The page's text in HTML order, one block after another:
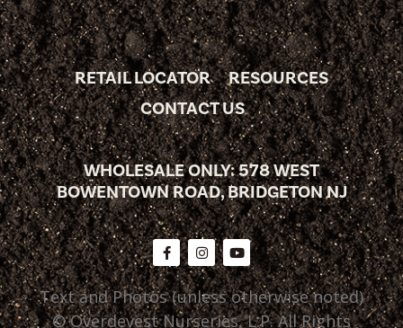
RETAIL LOCATOR
RESOURCES
CONTACT US
WHOLESALE ONLY: 578 WEST
BOWENTOWN ROAD, BRIDGETON NJ
Text and Photos (unless otherwise noted)
© Overdevest Nurseries, L.P. All Rights